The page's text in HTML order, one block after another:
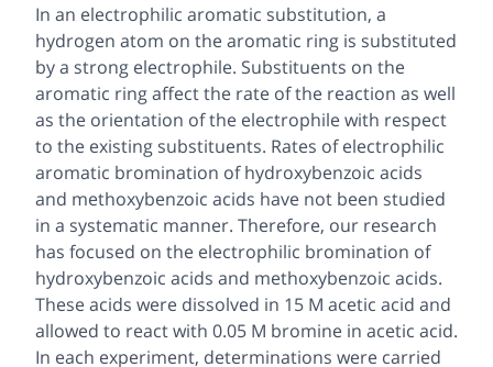
In an electrophilic aromatic substitution, a
hydrogen atom on the aromatic ring is substituted
by a strong electrophile. Substituents on the
aromatic ring affect the rate of the reaction as well
as the orientation of the electrophile with respect
to the existing substituents. Rates of electrophilic
aromatic bromination of hydroxybenzoic acids
and methoxybenzoic acids have not been studied
in a systematic manner. Therefore, our research
has focused on the electrophilic bromination of
hydroxybenzoic acids and methoxybenzoic acids.
These acids were dissolved in 15 M acetic acid and
allowed to react with 0.05 M bromine in acetic acid.
In each experiment, determinations were carried